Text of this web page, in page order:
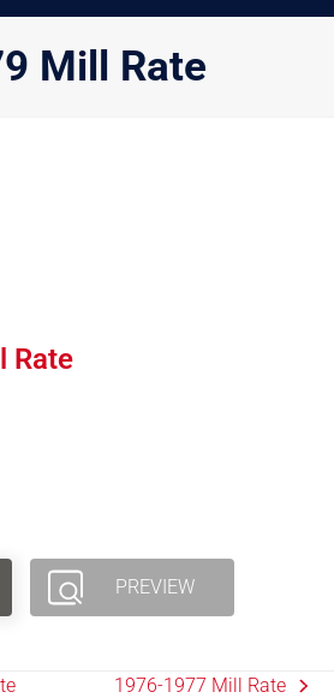
Mill Rate
Rate
PREVIEW
1976-1977 Mill Rate